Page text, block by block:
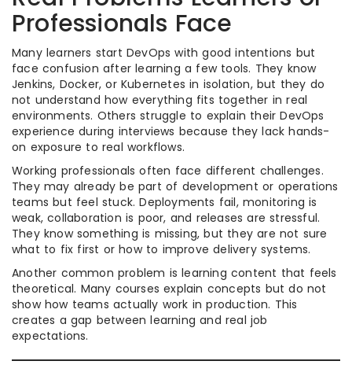
Professionals Face
Many learners start DevOps with good intentions but
face confusion after learning a few tools. They know
Jenkins, Docker, or Kubernetes in isolation, but they do
not understand how everything fits together in real
environments. Others struggle to explain their DevOps
experience during interviews because they lack hands-
on exposure to real workflows.
Working professionals often face different challenges.
They may already be part of development or operations
teams but feel stuck. Deployments fail, monitoring is
weak, collaboration is poor, and releases are stressful.
They know something is missing, but they are not sure
what to fix first or how to improve delivery systems.
Another common problem is learning content that feels
theoretical. Many courses explain concepts but do not
show how teams actually work in production. This
creates a gap between learning and real job
expectations.